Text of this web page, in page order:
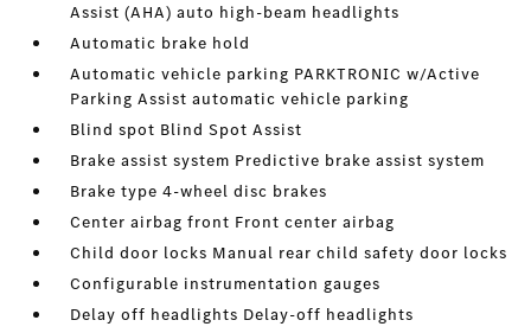
Assist (AHA) auto high-beam headlights
Automatic brake hold
Automatic vehicle parking PARKTRONIC w/Active
Parking Assist automatic vehicle parking
Blind spot Blind Spot Assist
Brake assist system Predictive brake assist system
Brake type 4-wheel disc brakes
Center airbag front Front center airbag
Child door locks Manual rear child safety door locks
Configurable instrumentation gauges
Delay off headlights Delay-off headlights